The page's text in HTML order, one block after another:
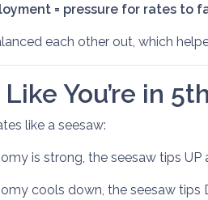
= pressure for rates to
each other out, which
You’re in
like a seesaw:
is strong, the seesaw tips UP
cools down, the seesaw tips